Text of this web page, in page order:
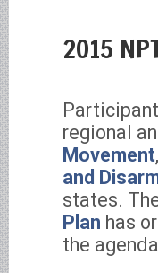
2015
regional
Movement
and
states.
Plan has
the